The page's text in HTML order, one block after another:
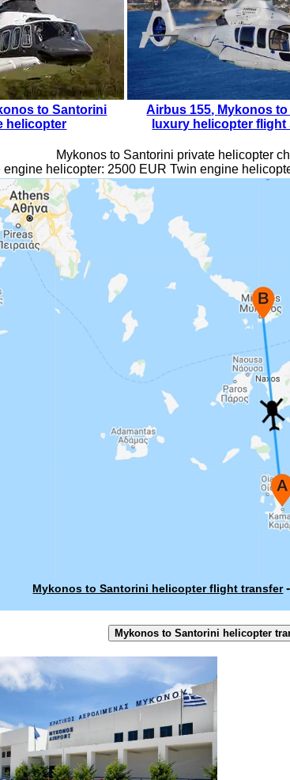
to Santorini
helicopter
Airbus 155, Mykonos
luxury helicopter flight
Mykonos to Santorini private helicopter
engine helicopter: 2500 EUR Twin engine
Mykonos to Santorini helicopter flight transfer-
Mykonos to Santorini helicopter